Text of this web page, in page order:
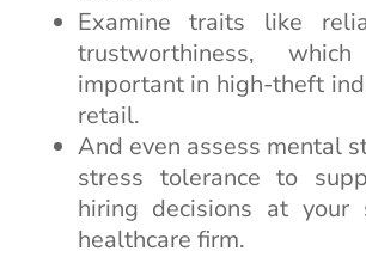
Examine traits like
trustworthiness,
important in high-theft
retail.
And even assess mental
stress tolerance to
hiring decisions at your
healthcare firm.